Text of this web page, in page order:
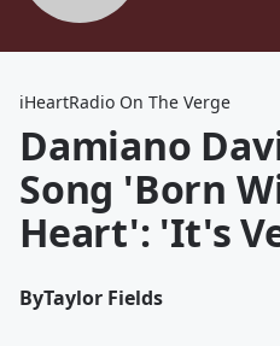
iHeartRadio On The Verge
Damiano
Song 'Born
Heart': 'It's
ByTaylor Fields